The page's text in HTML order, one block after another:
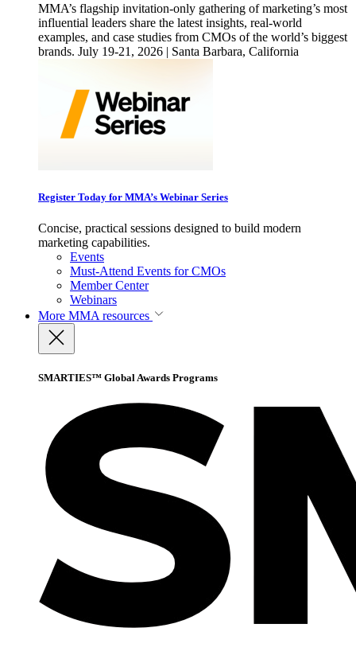
MMA’s flagship invitation-only gathering of marketing’s most
influential leaders share the latest insights, real-world
examples, and case studies from CMOs of the world’s biggest
brands. July 19-21, 2026 | Santa Barbara, California
Register Today for MMA’s Webinar Series
Concise, practical sessions designed to build modern
marketing capabilities.
Events
Must-Attend Events for CMOs
Member Center
Webinars
More MMA resources
SMARTIES™ Global Awards Programs